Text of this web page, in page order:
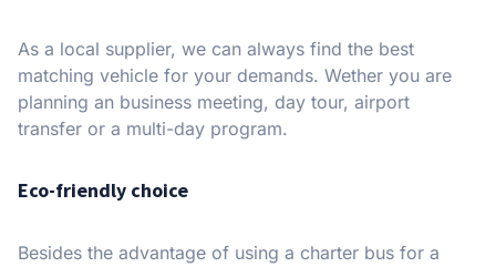
As a local supplier, we can always find the best
matching vehicle for your demands. Wether you are
planning an business meeting, day tour, airport
transfer or a multi-day program.
Eco-friendly choice
Besides the advantage of using a charter bus for a